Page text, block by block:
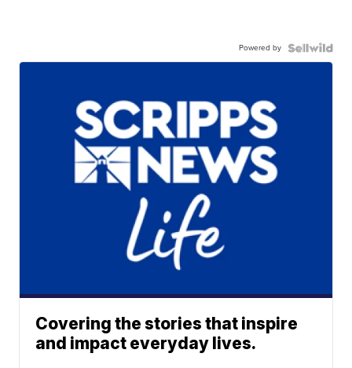
Powered by
Covering the stories that inspire
and impact everyday lives.